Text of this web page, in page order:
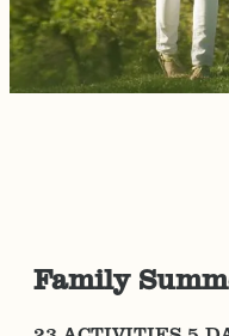
Family